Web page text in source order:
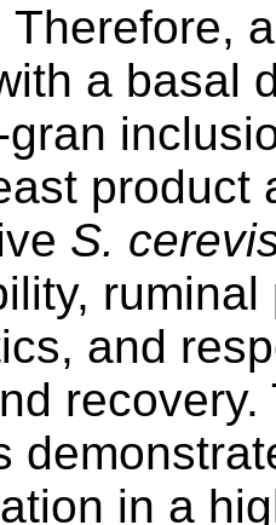
Therefore,
a basal
product
S.
and
in a